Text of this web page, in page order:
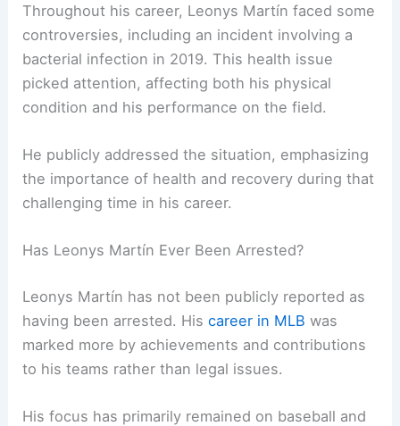
Throughout his career, Leonys Martín faced some
controversies, including an incident involving a
bacterial infection in 2019. This health issue
picked attention, affecting both his physical
condition and his performance on the field.
He publicly addressed the situation, emphasizing
the importance of health and recovery during that
challenging time in his career.
Has Leonys Martín Ever Been Arrested?
Leonys Martín has not been publicly reported as
having been arrested. Hiscareer in MLB was
marked more by achievements and contributions
to his teams rather than legal issues.
His focus has primarily remained on baseball and